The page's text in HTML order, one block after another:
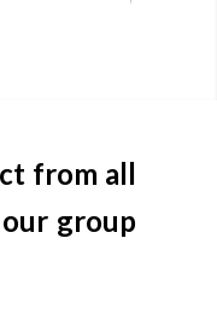
from all
group